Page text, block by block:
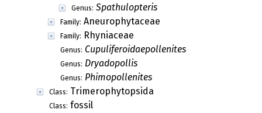
Genus: Spathulopteris
Family: Aneurophytaceae
Family: Rhyniaceae
Genus: Cupuliferoidaepollenites
Genus: Dryadopollis
Genus: Phimopollenites
Class: Trimerophytopsida
Class: fossil